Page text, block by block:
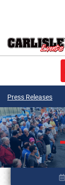
Press Releases